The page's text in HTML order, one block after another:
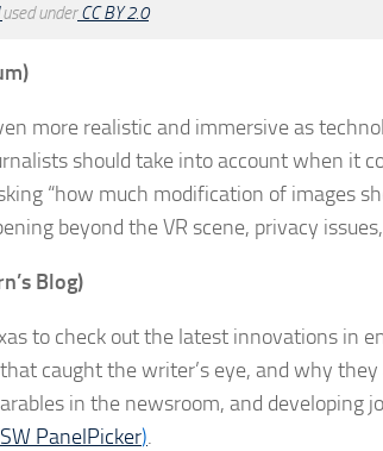
used underCC BY 2.0
more realistic and immersive as
should take into account when it
“how much modification of images
beyond the VR scene, privacy
Blog)
to check out the latest innovations in
caught the writer’s eye, and why
in the newsroom, and developing
PanelPicker).